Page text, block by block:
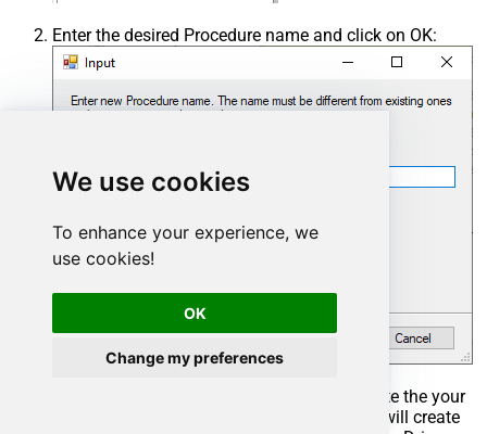
We use cookies
To enhance your experience, we
use cookies!
OK
Change my preferences
Enter the desired Procedure name and click on OK:
Select the created Stored Procedure and write the your
desired stored procedure and Save it and it will create